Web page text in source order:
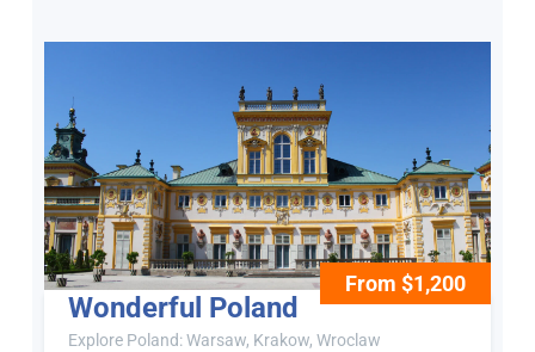
From $1,200
Wonderful Poland
Explore Poland: Warsaw, Krakow, Wroclaw